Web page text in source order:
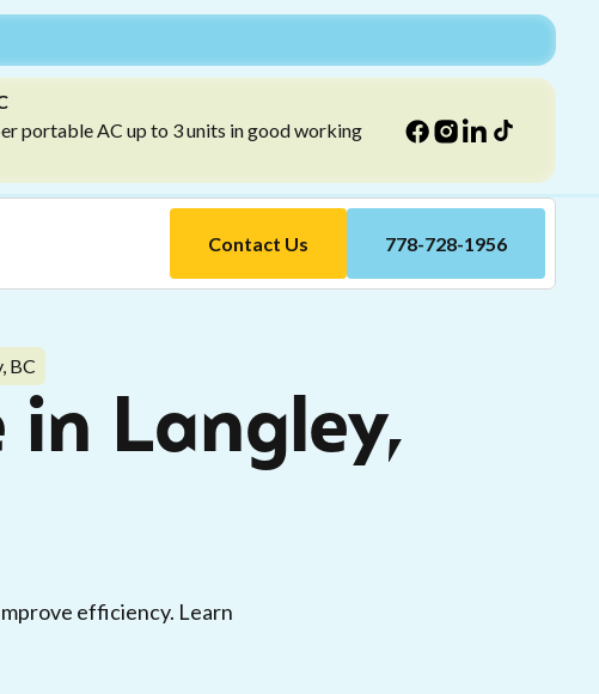
portable AC up to 3 units in good working
Contact Us 778-728-1956
BC
Langley,
efficiency. Learn